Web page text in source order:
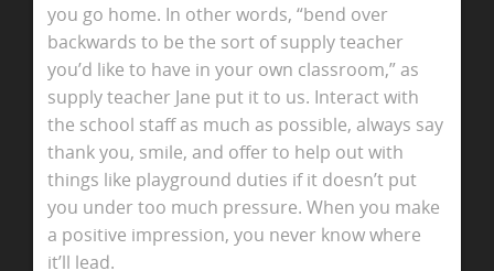
you go home. In other words, “bend over
backwards to be the sort of supply teacher
you’d like to have in your own classroom,” as
supply teacher Jane put it to us. Interact with
the school staff as much as possible, always say
thank you, smile, and offer to help out with
things like playground duties if it doesn’t put
you under too much pressure. When you make
a positive impression, you never know where
it’ll lead.